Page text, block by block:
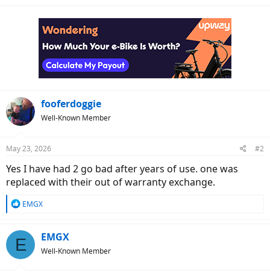
fooferdoggie
Well-Known Member
May 23, 2026 #2
Yes I have had 2 go bad after years of use. one was
replaced with their out of warranty exchange.
R
c
t
EMGX
E EMGX
Well-Known Member